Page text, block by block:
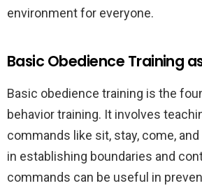
environment for everyone.
Basic Obedience Training
Basic obedience training is the
behavior training. It involves
commands like sit, stay, come,
in establishing boundaries and
commands can be useful in